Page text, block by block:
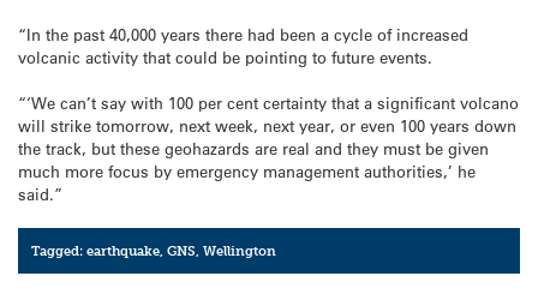
“In the past 40,000 years there had been a cycle of increased
volcanic activity that could be pointing to future events.
“‘We can’t say with 100 per cent certainty that a significant volcano
will strike tomorrow, next week, next year, or even 100 years down
the track, but these geohazards are real and they must be given
much more focus by emergency management authorities,’ he
said.”
Tagged:earthquake,GNS,Wellington